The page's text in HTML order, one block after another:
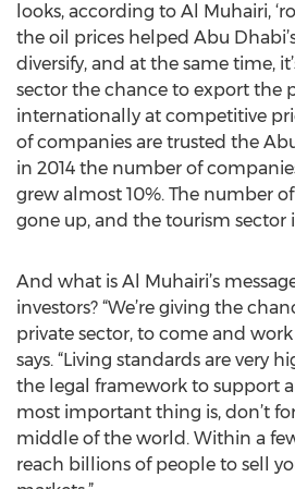
looks, according to Al Muhairi,
the oil prices helped Abu
diversify, and at the same time,
sector the chance to export the
internationally at competitive
of companies are trusted the
in 2014 the number of
grew almost 10%. The number
gone up, and the tourism sector
And what is Al Muhairi’s
investors? “We’re giving the
private sector, to come and
says. “Living standards are very
the legal framework to support
most important thing is, don’t
middle of the world. Within a
reach billions of people to sell